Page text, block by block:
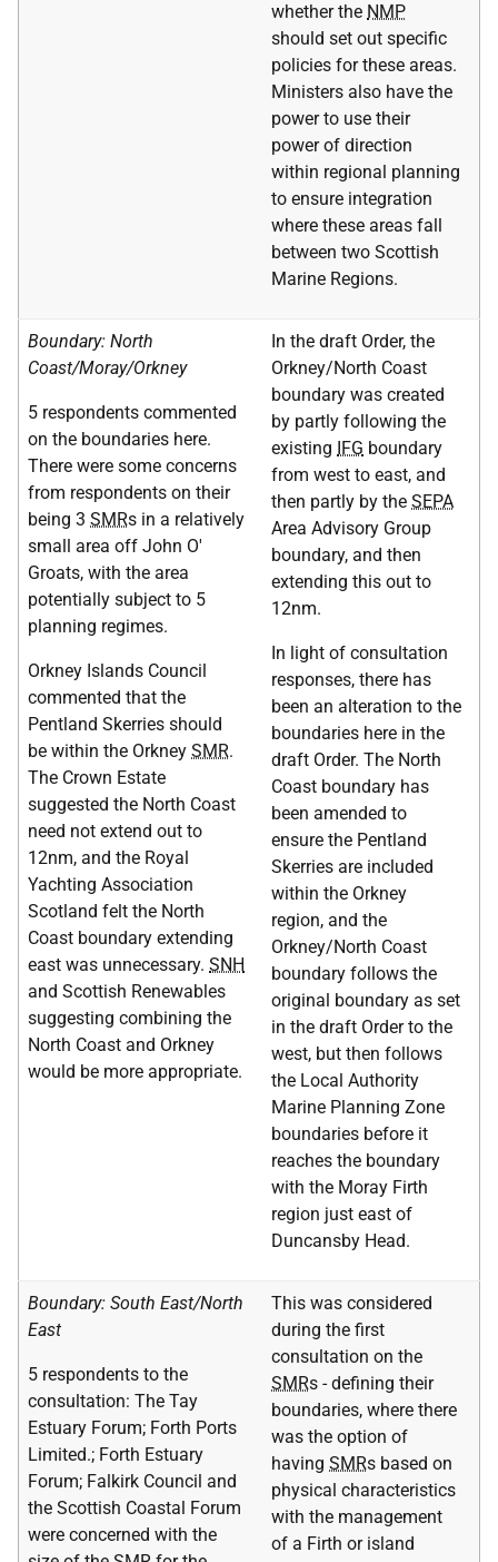
whether the NMP
should set out specific
policies for these areas.
Ministers also have the
power to use their
power of direction
within regional planning
to ensure integration
where these areas fall
between two Scottish
Marine Regions.
Boundary: North
Coast/Moray/Orkney
5 respondents commented
on the boundaries here.
There were some concerns
from respondents on their
being 3 SMRs in a relatively
small area off John O'
Groats, with the area
potentially subject to 5
planning regimes.
Orkney Islands Council
commented that the
Pentland Skerries should
be within the Orkney SMR.
The Crown Estate
suggested the North Coast
need not extend out to
12nm, and the Royal
Yachting Association
Scotland felt the North
Coast boundary extending
east was unnecessary. SNH
and Scottish Renewables
suggesting combining the
North Coast and Orkney
would be more appropriate.
In the draft Order, the
Orkney/North Coast
boundary was created
by partly following the
existing IFG boundary
from west to east, and
then partly by the SEPA
Area Advisory Group
boundary, and then
extending this out to
12nm.
In light of consultation
responses, there has
been an alteration to the
boundaries here in the
draft Order. The North
Coast boundary has
been amended to
ensure the Pentland
Skerries are included
within the Orkney
region, and the
Orkney/North Coast
boundary follows the
original boundary as set
in the draft Order to the
west, but then follows
the Local Authority
Marine Planning Zone
boundaries before it
reaches the boundary
with the Moray Firth
region just east of
Duncansby Head.
Boundary: South East/North
East
5 respondents to the
consultation: The Tay
Estuary Forum; Forth Ports
Limited.; Forth Estuary
Forum; Falkirk Council and
the Scottish Coastal Forum
were concerned with the
This was considered
during the first
consultation on the
SMRs - defining their
boundaries, where there
was the option of
having SMRs based on
physical characteristics
with the management
of a Firth or island